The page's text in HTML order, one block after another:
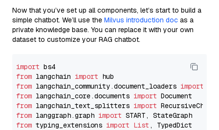
Now that you’ve set up all components, let’s start to build a
simple chatbot. We’ll use the Milvus introduction doc as a
private knowledge base. You can replace it with your own
dataset to customize your RAG chatbot.
import
from langchain import
from langchain_community.document_loaders import
from langchain_core.documents import
from langchain_text_splitters import
from langgraph.graph import
from typing_extensions import List , TypedDict